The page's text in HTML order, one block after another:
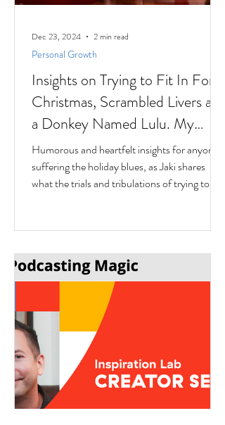
Insights on Trying to Fit In For
Christmas, Scrambled Livers and
a Donkey Named Lulu. My
interview with Author Jaki
Eisman from Better Next Year
Humorous and heartfelt insights for anyone
suffering the holiday blues, as Jaki shares
what the trials and tribulations of trying to fit
Personal Growth
Dec 23, 2024 2 min read